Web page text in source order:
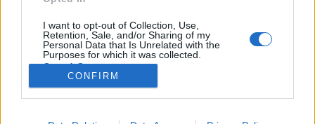
I want to opt-out of Collection, Use,
Retention, Sale, and/or Sharing of my
Personal Data that Is Unrelated with the
Purposes for which it was collected.
Opted Out
Google consents
I want to allow Google to enable storage
CONFIRM
mulasztásaihoz, átveréseihez való falazást emeltem
ki előző cikkemben. De szólnom kell arról is,…